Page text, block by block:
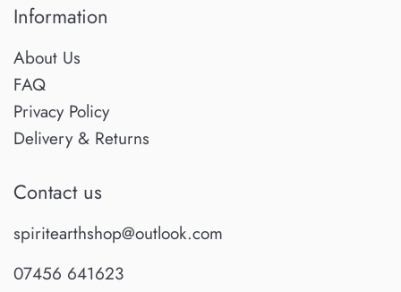
Information
About Us
FAQ
Privacy Policy
Delivery & Returns
Contact us
spiritearthshop@outlook.com
07456 641623